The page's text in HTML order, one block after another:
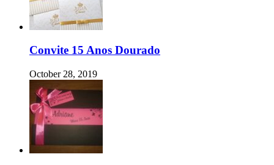
Convite 15 Anos Dourado
October 28, 2019